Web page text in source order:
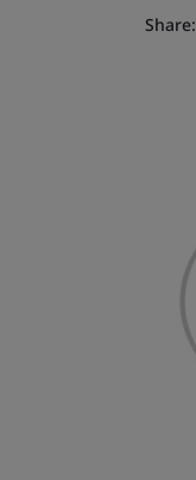
Share: